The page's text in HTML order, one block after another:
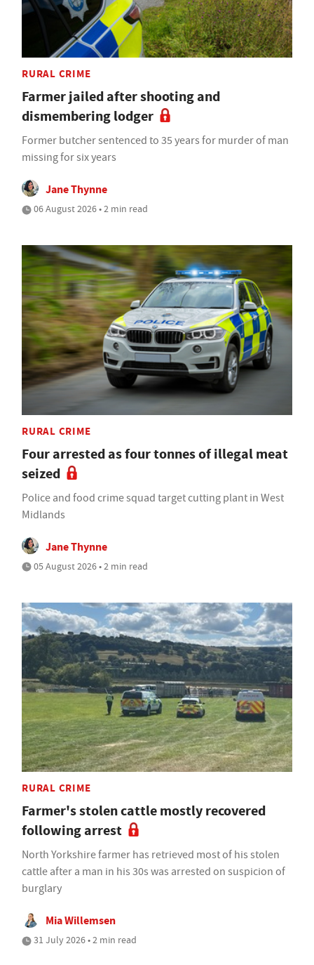
RURAL CRIME
Farmer jailed after shooting and
dismembering lodger
Former butcher sentenced to 35 years for murder of man
missing for six years
Jane Thynne
06 August 2026 • 2 min read
RURAL CRIME
Four arrested as four tonnes of illegal meat
seized
Police and food crime squad target cutting plant in West
Midlands
Jane Thynne
05 August 2026 • 2 min read
RURAL CRIME
Farmer's stolen cattle mostly recovered
following arrest
North Yorkshire farmer has retrieved most of his stolen
cattle after a man in his 30s was arrested on suspicion of
burglary
Mia Willemsen
31 July 2026 • 2 min read